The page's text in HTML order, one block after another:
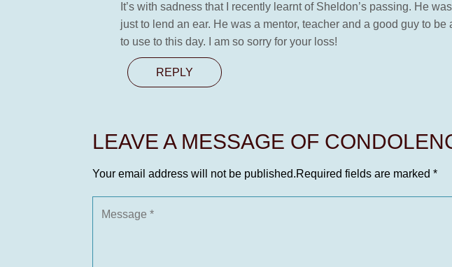
It’s with sadness that I recently learnt of Sheldon’s passing. He
just to lend an ear. He was a mentor, teacher and a good guy to
to use to this day. I am so sorry for your loss!
REPLY
LEAVE A MESSAGE OF
Your email address will not be published.Required fields are marked *